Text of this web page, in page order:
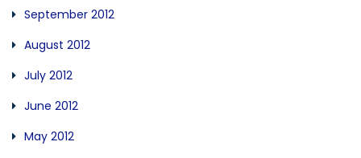
September 2012
August 2012
July 2012
June 2012
May 2012